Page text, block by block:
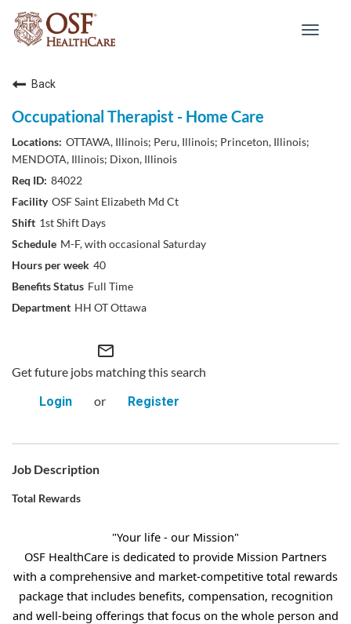
Toggle
Back
Occupational Therapist - Home Care
OTTAWA, Illinois; Peru, Illinois; Princeton, Illinois;
MENDOTA, Illinois; Dixon, Illinois
84022
OSF Saint Elizabeth Md Ct
1st Shift Days
M-F, with occasional Saturday
40
Full Time
HH OT Ottawa
mail_outline
Get future jobs matching this search
Login
or Register
Job Description
Total Rewards
"Your life - our Mission"
OSF HealthCare is dedicated to provide Mission Partners
with a comprehensive and market-competitive total rewards
package that includes benefits, compensation, recognition
and well-being offerings that focus on the whole person and